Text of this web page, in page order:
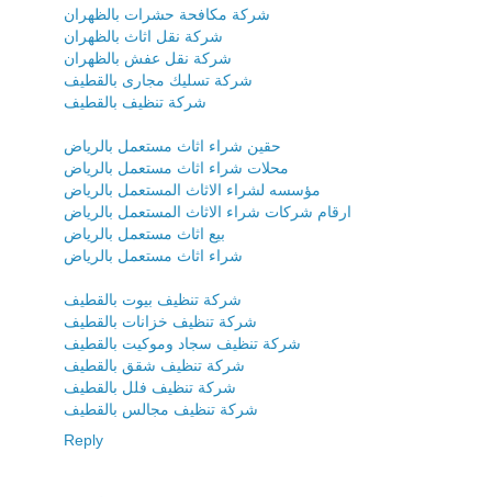
شركة مكافحة حشرات بالظهران
شركة نقل اثاث بالظهران
شركة نقل عفش بالظهران
شركة تسليك مجارى بالقطيف
شركة تنظيف بالقطيف
حقين شراء اثاث مستعمل بالرياض
محلات شراء اثاث مستعمل بالرياض
مؤسسه لشراء الاثاث المستعمل بالرياض
ارقام شركات شراء الاثاث المستعمل بالرياض
بيع اثاث مستعمل بالرياض
شراء اثاث مستعمل بالرياض
شركة تنظيف بيوت بالقطيف
شركة تنظيف خزانات بالقطيف
شركة تنظيف سجاد وموكيت بالقطيف
شركة تنظيف شقق بالقطيف
شركة تنظيف فلل بالقطيف
شركة تنظيف مجالس بالقطيف
Reply